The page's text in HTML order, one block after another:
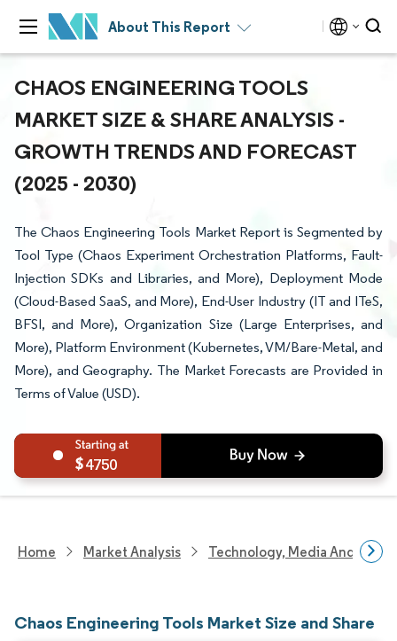
About This Report
CHAOS ENGINEERING TOOLS
MARKET SIZE & SHARE ANALYSIS -
GROWTH TRENDS AND FORECAST
(2025 - 2030)
The Chaos Engineering Tools Market Report is Segmented by
Tool Type (Chaos Experiment Orchestration Platforms, Fault-
Injection SDKs and Libraries, and More), Deployment Mode
(Cloud-Based SaaS, and More), End-User Industry (IT and ITeS,
BFSI, and More), Organization Size (Large Enterprises, and
More), Platform Environment (Kubernetes, VM/Bare-Metal, and
More), and Geography. The Market Forecasts are Provided in
Terms of Value (USD).
4750
Home Market Analysis Technology, Media And
Chaos Engineering Tools Market Size and Share